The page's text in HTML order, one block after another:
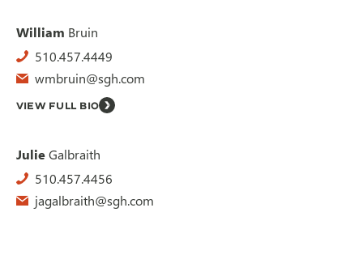
William Bruin
510.457.4449
wmbruin@sgh.com
VIEW FULL BIO
JulieGalbraith
510.457.4456
jagalbraith@sgh.com